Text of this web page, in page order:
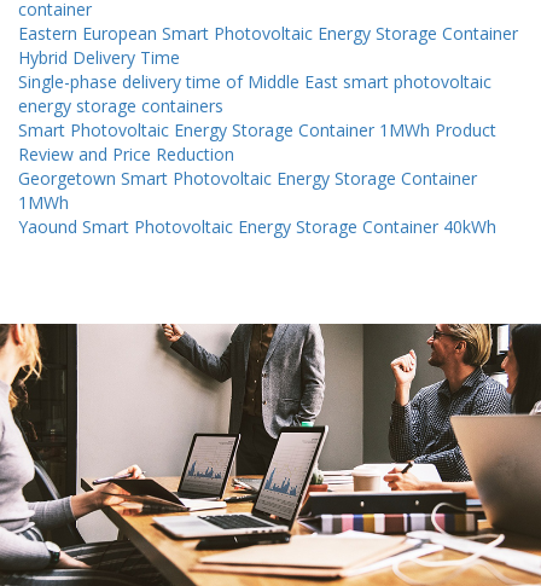
container
Eastern European Smart Photovoltaic Energy Storage Container
Hybrid Delivery Time
Single-phase delivery time of Middle East smart photovoltaic
energy storage containers
Smart Photovoltaic Energy Storage Container 1MWh Product
Review and Price Reduction
Georgetown Smart Photovoltaic Energy Storage Container
1MWh
Yaound Smart Photovoltaic Energy Storage Container 40kWh